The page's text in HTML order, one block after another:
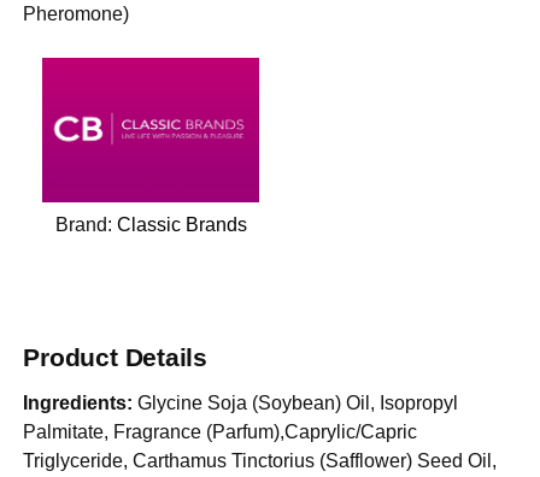
Pheromone)
Brand: Classic Brands
Product Details
Ingredients: Glycine Soja (Soybean) Oil, Isopropyl
Palmitate, Fragrance (Parfum),Caprylic/Capric
Triglyceride, Carthamus Tinctorius (Safflower) Seed Oil,